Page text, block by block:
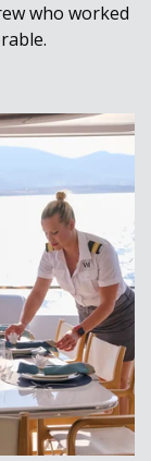
who worked